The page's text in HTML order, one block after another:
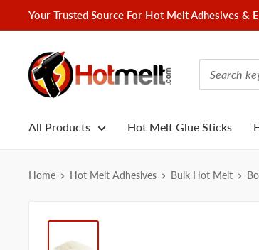
to
Your Trusted Source For Hot Melt Adhesives &
Hotmelt.com
All Products Hot Melt Glue Sticks
Home Hot Melt Adhesives Bulk Hot Melt